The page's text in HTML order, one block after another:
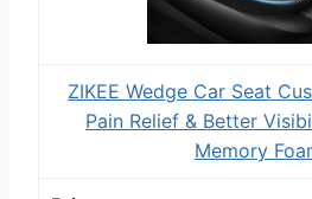
ZIKEE Wedge Car Seat
Pain Relief & Better
Memory